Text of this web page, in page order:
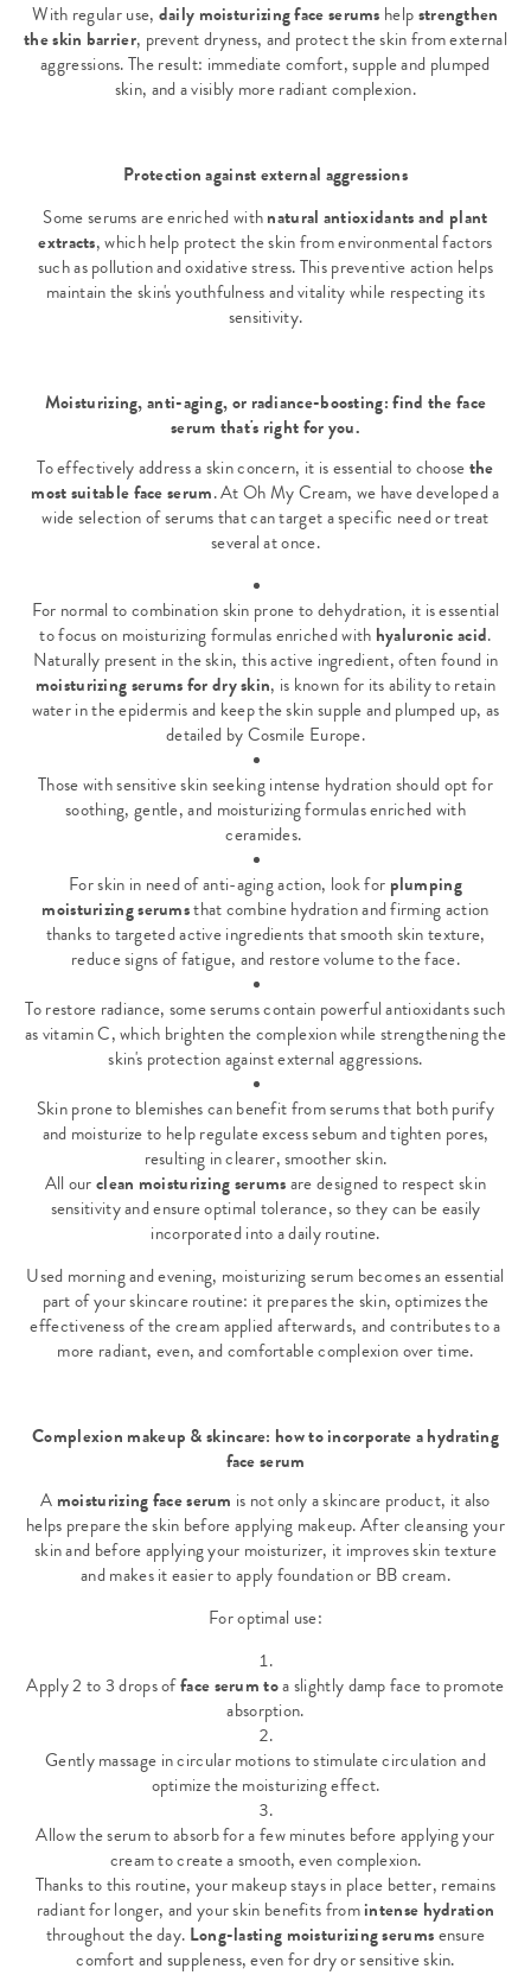
With regular use, daily moisturizing face serums helpstrengthen
the skin barrier, prevent dryness, and protect the skin from external
aggressions. The result: immediate comfort, supple and plumped
skin, and a visibly more radiant complexion.
Protection against external aggressions
Some serums are enriched withnatural antioxidants and plant
extracts, which help protect the skin from environmental factors
such as pollution and oxidative stress. This preventive action helps
maintain the skin's youthfulness and vitality while respecting its
sensitivity.
Moisturizing, anti-aging, or radiance-boosting: find the face
serum that's right for you.
To effectively address a skin concern, it is essential to choosethe
most suitable face serum. At Oh My Cream, we have developed a
wide selection of serums that can target a specific need or treat
several at once.
For normal to combination skin prone to dehydration, it is essential
to focus on moisturizing formulas enriched with hyaluronic acid.
Naturally present in the skin, this active ingredient, often found in
moisturizing serums for dry skin, is known for itsability to retain
water in the epidermisand keep the skin supple and plumped up, as
detailed by Cosmile Europe.
Those with sensitive skin seeking intense hydration should opt for
soothing, gentle, and moisturizing formulas enriched with
ceramides.
For skin in need of anti-aging action, look for plumping
moisturizing serumsthat combine hydration and firming action
thanks to targeted active ingredients that smooth skin texture,
reduce signs of fatigue, and restore volume to the face.
To restore radiance, some serums contain powerful antioxidants such
as vitamin C, which brighten the complexion while strengthening the
skin's protection against external aggressions.
Skin prone to blemishes can benefit from serums that both purify
and moisturize to help regulate excess sebum and tighten pores,
resulting in clearer, smoother skin.
All ourclean moisturizing serumsare designed to respect skin
sensitivity and ensure optimal tolerance, so they can be easily
incorporated into a daily routine.
Used morning and evening, moisturizing serum becomes an essential
part of your skincare routine: it prepares the skin, optimizes the
effectiveness of the cream applied afterwards, and contributes to a
more radiant, even, and comfortable complexion over time.
Complexion makeup & skincare: how to incorporate a hydrating
face serum
A moisturizing face serum is not only a skincare product, it also
helps prepare the skin before applying makeup. After cleansing your
skin and before applying your moisturizer, it improves skin texture
and makes it easier to applyfoundation or BB cream.
For optimal use:
Apply 2 to 3 drops offace serum toa slightly damp face to promote
absorption.
Gently massage in circular motions to stimulate circulation and
optimize the moisturizing effect.
Allow the serum to absorb for a few minutes before applying your
cream to create a smooth, even complexion.
Thanks to this routine, your makeup stays in place better, remains
radiant for longer, and your skin benefits fromintense hydration
throughout the day. Long-lasting moisturizing serumsensure
comfort and suppleness, even for dry or sensitive skin.